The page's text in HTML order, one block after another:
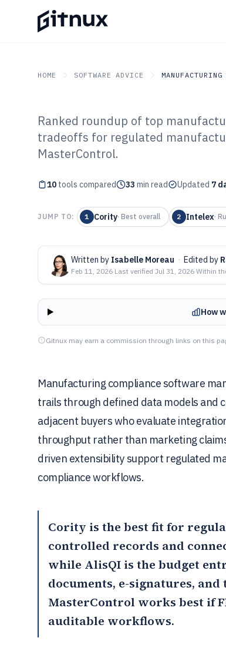
HOME SOFTWARE ADVICE
GITNUX SOFTWARE ADVICE
Top 10
Compliance
Ranked roundup of top
tradeoffs for regulated
MasterControl.
10 tools compared 33 min read Updated 7
JUMP TO: 1 Cority· Best overall 2 Intelex·
Written by Isabelle Moreau · Edited by
Feb 11, 2026·Last verified Jul 31, 2026·Within
How
Gitnux may earn a commission through links on this
Manufacturing compliance software
trails through defined data models and
adjacent buyers who evaluate
throughput rather than marketing
driven extensibility support regulated
compliance workflows.
Cority is the best fit for
controlled records and
while AlisQI is the budget
documents, e-signatures,
MasterControl works best if
auditable workflows.